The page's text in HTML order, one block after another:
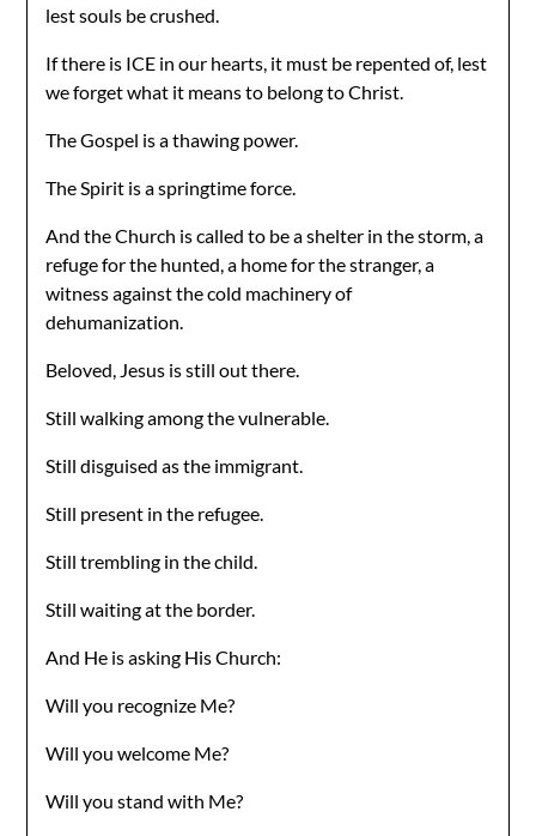
lest souls be crushed.
If there is ICE in our hearts, it must be repented of, lest
we forget what it means to belong to Christ.
The Gospel is a thawing power.
The Spirit is a springtime force.
And the Church is called to be a shelter in the storm, a
refuge for the hunted, a home for the stranger, a
witness against the cold machinery of
dehumanization.
Beloved, Jesus is still out there.
Still walking among the vulnerable.
Still disguised as the immigrant.
Still present in the refugee.
Still trembling in the child.
Still waiting at the border.
And He is asking His Church:
Will you recognize Me?
Will you welcome Me?
Will you stand with Me?